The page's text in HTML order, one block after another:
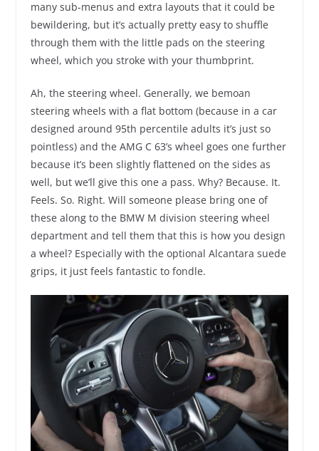
many sub-menus and extra layouts that it could be
bewildering, but it’s actually pretty easy to shuffle
through them with the little pads on the steering
wheel, which you stroke with your thumbprint.
Ah, the steering wheel. Generally, we bemoan
steering wheels with a flat bottom (because in a car
designed around 95th percentile adults it’s just so
pointless) and the AMG C 63’s wheel goes one further
because it’s been slightly flattened on the sides as
well, but we’ll give this one a pass. Why? Because. It.
Feels. So. Right. Will someone please bring one of
these along to the BMW M division steering wheel
department and tell them that this is how you design
a wheel? Especially with the optional Alcantara suede
grips, it just feels fantastic to fondle.